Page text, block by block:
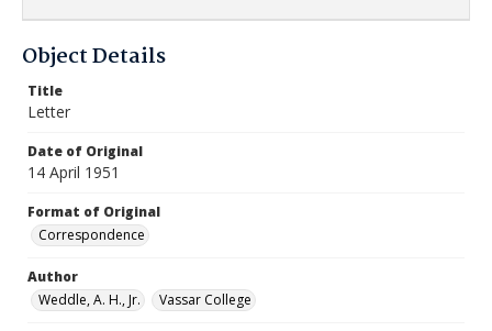
Object Details
Title
Letter
Date of Original
14 April 1951
Format of Original
Correspondence
Author
Weddle, A. H., Jr.
Vassar College